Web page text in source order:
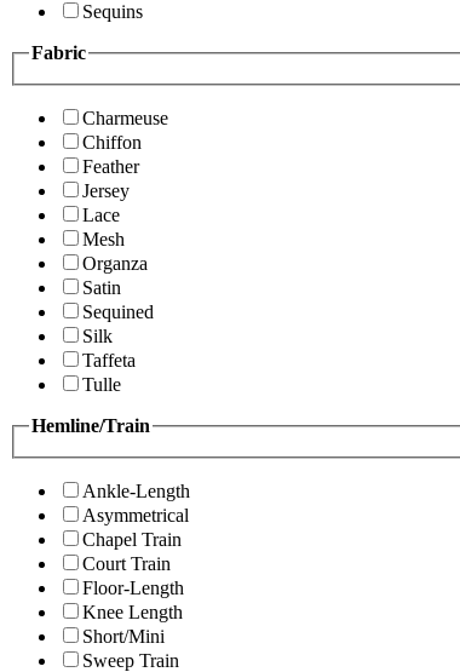
Sequins
Fabric
Charmeuse
Chiffon
Feather
Jersey
Lace
Mesh
Organza
Satin
Sequined
Silk
Taffeta
Tulle
Hemline/Train
Ankle-Length
Asymmetrical
Chapel Train
Court Train
Floor-Length
Knee Length
Short/Mini
Sweep Train